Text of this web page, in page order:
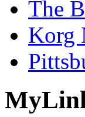
The
Korg
My